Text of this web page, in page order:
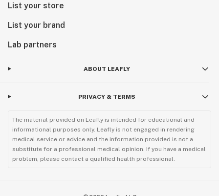
List your store
List your brand
Lab partners
ABOUT LEAFLY
PRIVACY & TERMS
The material provided on Leafly is intended for educational and
informational purposes only. Leafly is not engaged in rendering
medical service or advice and the information provided is not a
substitute for a professional medical opinion. If you have a medical
problem, please contact a qualified health professional.